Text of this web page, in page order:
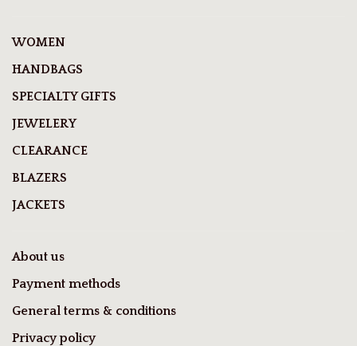
WOMEN
HANDBAGS
SPECIALTY GIFTS
JEWELERY
CLEARANCE
BLAZERS
JACKETS
About us
Payment methods
General terms & conditions
Privacy policy